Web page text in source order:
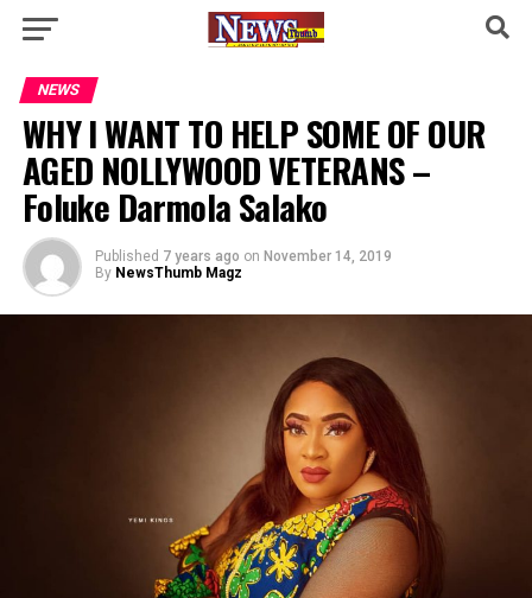
NEWS
WHY I WANT TO HELP SOME OF OUR
AGED NOLLYWOOD VETERANS –
Foluke Darmola Salako
Published 7 years ago on November 14, 2019
By NewsThumb Magz